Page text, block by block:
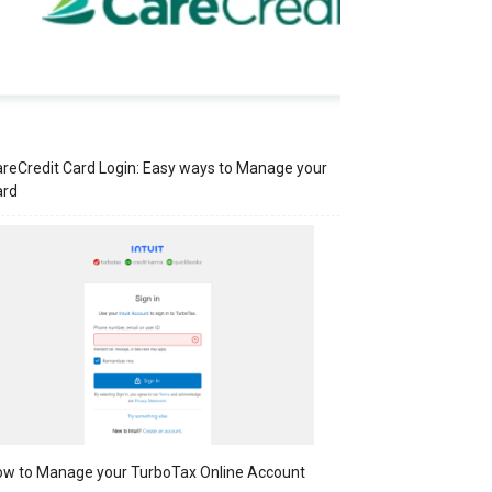
Card Login: Easy ways to Manage your
to Manage your TurboTax Online Account